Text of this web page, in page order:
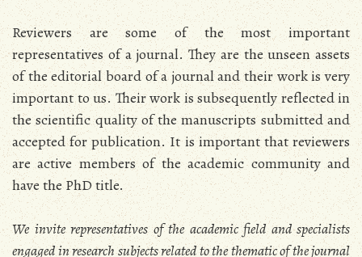
Reviewers are some of the most important
representatives of a journal. They are the unseen assets
of the editorial board of a journal and their work is very
important to us. Their work is subsequently reflected in
the scientific quality of the manuscripts submitted and
accepted for publication. It is important that reviewers
are active members of the academic community and
have the PhD title.
We invite representatives of the academic field and specialists
engaged in research subjects related to the thematic of the journal